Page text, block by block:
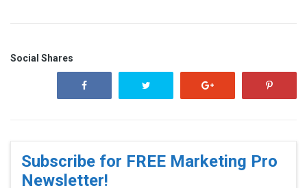
Social Shares
Subscribe for FREE Marketing Pro
Newsletter!